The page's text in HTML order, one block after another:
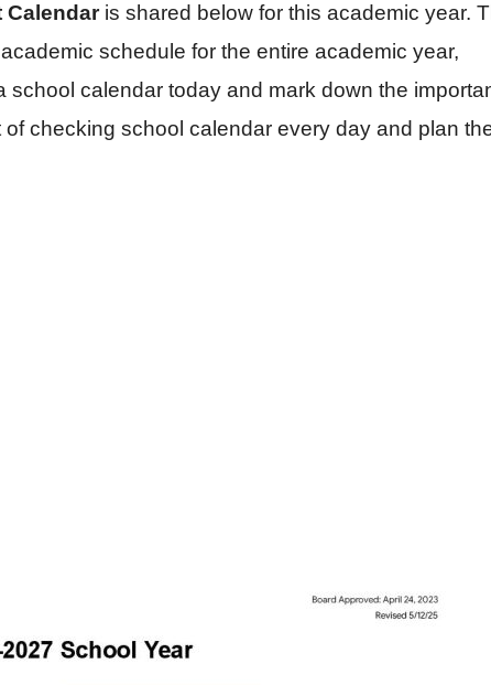
Calendaris shared below for this academic year.
schedule for the entire academic year,
calendar today and mark down the
checking school calendar every day and plan